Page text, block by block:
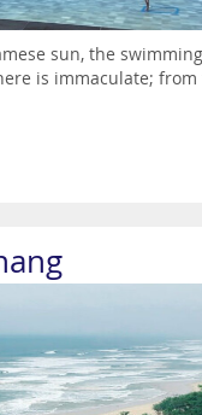
sun, the
is immaculate;